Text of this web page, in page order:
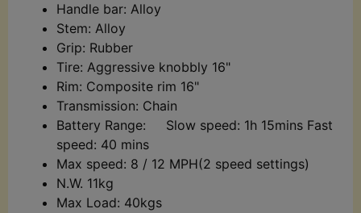
Handle bar: Alloy
Stem: Alloy
Grip: Rubber
Tire: Aggressive knobbly 16"
Rim: Composite rim 16"
Transmission: Chain
Battery Range: Slow speed: 1h 15mins Fast
speed: 40 mins
Max speed: 8 / 12 MPH(2 speed settings)
N.W. 11kg
Max Load: 40kgs